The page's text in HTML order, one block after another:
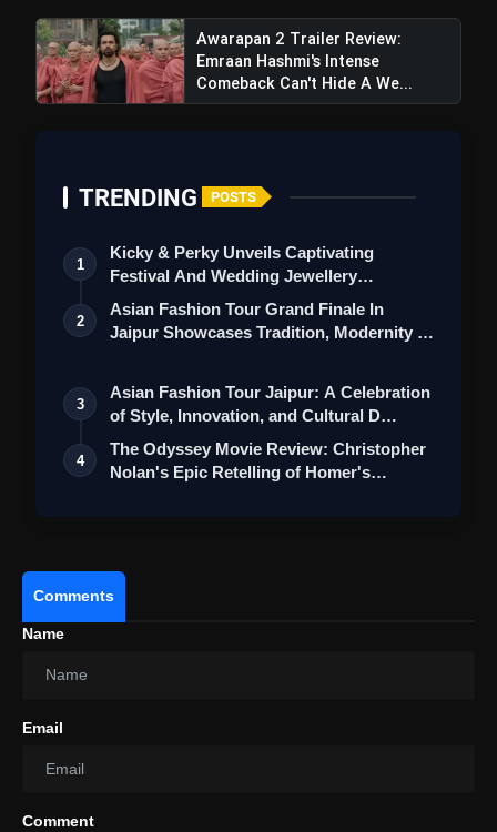
Awarapan 2 Trailer Review:
Emraan Hashmi's Intense
Comeback Can't Hide A We...
TRENDING POSTS
1
Kicky & Perky Unveils Captivating
Festival And Wedding Jewellery
Collection
2
Asian Fashion Tour Grand Finale In
Jaipur Showcases Tradition, Modernity &
3
Asian Fashion Tour Jaipur: A Celebration
of Style, Innovation, and Cultural D…
4
The Odyssey Movie Review: Christopher
Nolan's Epic Retelling of Homer's
Comments
Name
Email
Comment